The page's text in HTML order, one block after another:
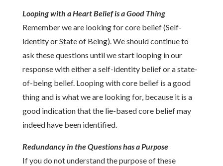
Looping with a Heart Belief is a Good Thing
Remember we are looking for core belief (Self-
identity or State of Being). We should continue to
ask these questions until we start looping in our
response with either a self-identity belief or a state-
of-being belief. Looping with core belief is a good
thing and is what we are looking for, because it is a
good indication that the lie-based core belief may
indeed have been identified.
Redundancy in the Questions has a Purpose
If you do not understand the purpose of these